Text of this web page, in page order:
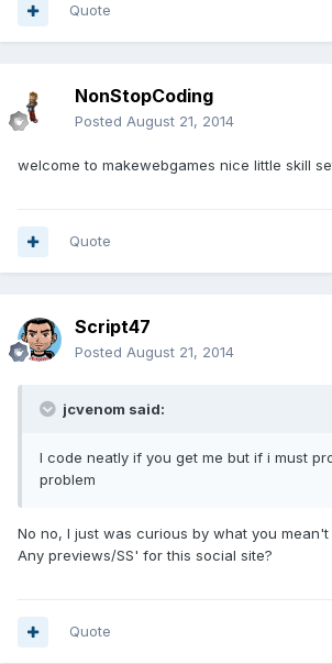
Quote
NonStopCoding
Posted August 21, 2014
welcome to makewebgames nice little skill
Quote
Script47
Posted August 21, 2014
jcvenom said:
I code neatly if you get me but if i must
problem
No no, I just was curious by what you
Any previews/SS' for this social site?
Quote